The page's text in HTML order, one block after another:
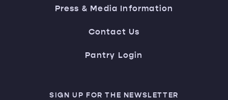
Press & Media Information
Contact Us
Pantry Login
SIGN UP FOR THE NEWSLETTER